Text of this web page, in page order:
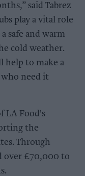
said Tabrez
play a vital role
safe and warm
cold weather.
help to make a
need it
LA Food's
the
Through
over £70,000 to